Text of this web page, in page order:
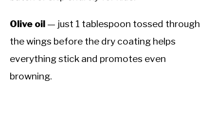
Olive oil — just 1 tablespoon tossed through
the wings before the dry coating helps
everything stick and promotes even
browning.